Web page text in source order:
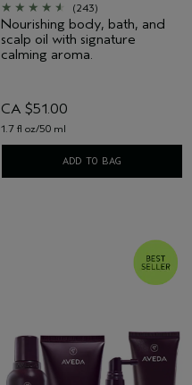
(243)
Nourishing body, bath, and
scalp oil with signature
calming aroma.
CA $51.00
1.7 fl oz/50 ml
ADD TO BAG